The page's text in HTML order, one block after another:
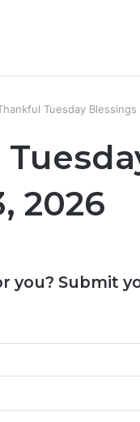
Tuesday
2026
you? Submit